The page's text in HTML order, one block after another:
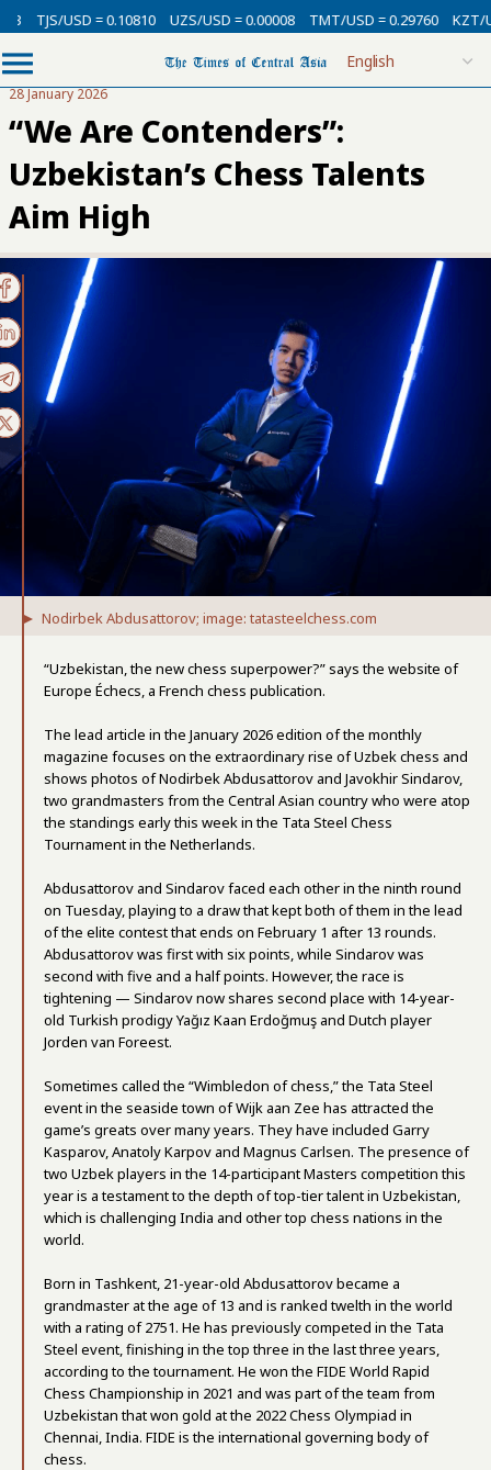
= 0.10810 UZS/USD = 0.00008 TMT/USD = 0.29760 KZT/USD =
28 January 2026
“We Are Contenders”:
Uzbekistan’s Chess Talents
Aim High
Nodirbek Abdusattorov; image: tatasteelchess.com
“Uzbekistan, the new chess superpower?” says the website of
Europe Échecs, a French chess publication.
The lead article in the January 2026 edition of the monthly
magazine focuses on the extraordinary rise of Uzbek chess and
shows photos of Nodirbek Abdusattorov and Javokhir Sindarov,
two grandmasters from the Central Asian country who were atop
the standings early this week in the Tata Steel Chess
Tournament in the Netherlands.
Abdusattorov and Sindarov faced each other in the ninth round
on Tuesday, playing to a draw that kept both of them in the lead
of the elite contest that ends on February 1 after 13 rounds.
Abdusattorov was first with six points, while Sindarov was
second with five and a half points. However, the race is
tightening — Sindarov now shares second place with 14-year-
old Turkish prodigy Yağız Kaan Erdoğmuş and Dutch player
Jorden van Foreest.
Sometimes called the “Wimbledon of chess,” the Tata Steel
event in the seaside town of Wijk aan Zee has attracted the
game’s greats over many years. They have included Garry
Kasparov, Anatoly Karpov and Magnus Carlsen. The presence of
two Uzbek players in the 14-participant Masters competition this
year is a testament to the depth of top-tier talent in Uzbekistan,
which is challenging India and other top chess nations in the
world.
Born in Tashkent, 21-year-old Abdusattorov became a
grandmaster at the age of 13 and is ranked twelth in the world
with a rating of 2751. He has previously competed in the Tata
Steel event, finishing in the top three in the last three years,
according to the tournament. He won the FIDE World Rapid
Chess Championship in 2021 and was part of the team from
Uzbekistan that won gold at the 2022 Chess Olympiad in
Chennai, India. FIDE is the international governing body of
chess.